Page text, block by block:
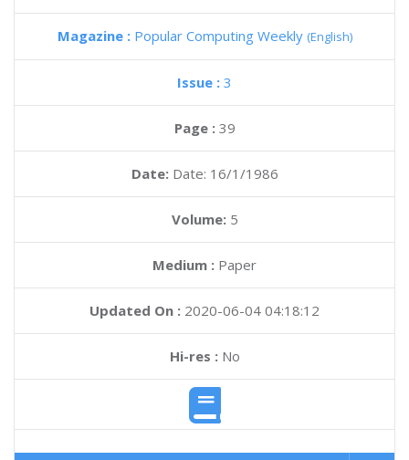
Magazine : Popular Computing Weekly (English)
Issue : 3
Page : 39
Date: Date: 16/1/1986
Volume: 5
Medium : Paper
Updated On : 2020-06-04 04:18:12
Hi-res :No